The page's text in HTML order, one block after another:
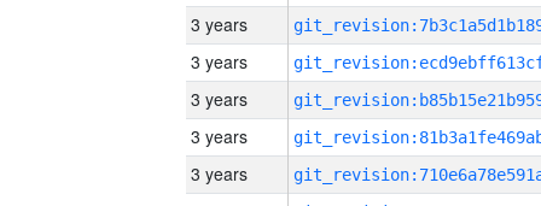
3 years
3 years
3 years
3 years
3 years